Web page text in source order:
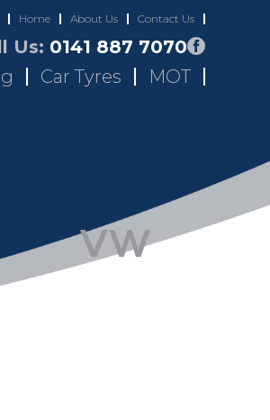
Home About Us Contact Us
Us: 0141 887 7070
Car Tyres MOT